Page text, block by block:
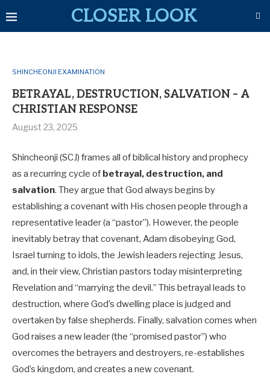
CLOSER LOOK
SHINCHEONJI EXAMINATION
BETRAYAL, DESTRUCTION, SALVATION – A
CHRISTIAN RESPONSE
August 23, 2025
Shincheonji (SCJ) frames all of biblical history and prophecy
as a recurring cycle of betrayal, destruction, and
salvation. They argue that God always begins by
establishing a covenant with His chosen people through a
representative leader (a “pastor”). However, the people
inevitably betray that covenant, Adam disobeying God,
Israel turning to idols, the Jewish leaders rejecting Jesus,
and, in their view, Christian pastors today misinterpreting
Revelation and “marrying the devil.” This betrayal leads to
destruction, where God’s dwelling place is judged and
overtaken by false shepherds. Finally, salvation comes when
God raises a new leader (the “promised pastor”) who
overcomes the betrayers and destroyers, re-establishes
God’s kingdom, and creates a new covenant.